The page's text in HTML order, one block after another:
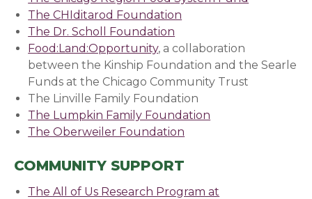
The CHIditarod Foundation
The Dr. Scholl Foundation
Food:Land:Opportunity, a collaboration
between the Kinship Foundation and the Searle
Funds at the Chicago Community Trust
The Linville Family Foundation
The Lumpkin Family Foundation
The Oberweiler Foundation
COMMUNITY SUPPORT
The All of Us Research Program at